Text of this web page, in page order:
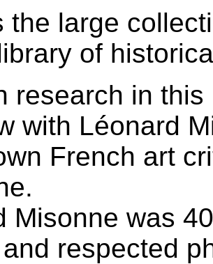
the large
of
research in
with Léonard
French art
Misonne was
respected